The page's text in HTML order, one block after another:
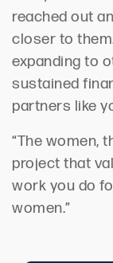
reached out
closer to
expanding to
sustained
partners like
“The women,
project that
work you do
women.”